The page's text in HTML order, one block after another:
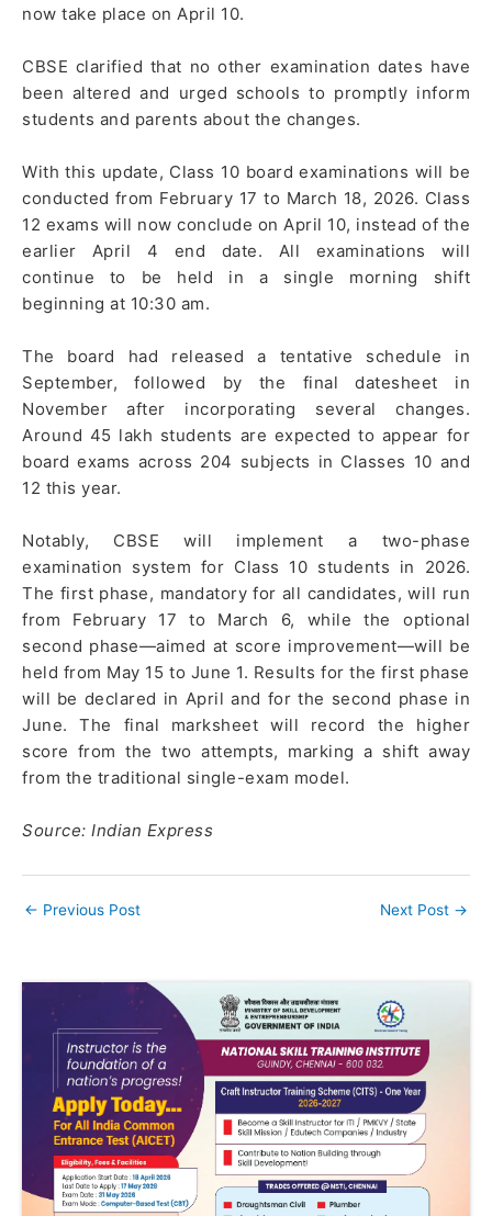
now take place on April 10.
CBSE clarified that no other examination dates have
been altered and urged schools to promptly inform
students and parents about the changes.
With this update, Class 10 board examinations will be
conducted from February 17 to March 18, 2026. Class
12 exams will now conclude on April 10, instead of the
earlier April 4 end date. All examinations will
continue to be held in a single morning shift
beginning at 10:30 am.
The board had released a tentative schedule in
September, followed by the final datesheet in
November after incorporating several changes.
Around 45 lakh students are expected to appear for
board exams across 204 subjects in Classes 10 and
12 this year.
Notably, CBSE will implement a two-phase
examination system for Class 10 students in 2026.
The first phase, mandatory for all candidates, will run
from February 17 to March 6, while the optional
second phase—aimed at score improvement—will be
held from May 15 to June 1. Results for the first phase
will be declared in April and for the second phase in
June. The final marksheet will record the higher
score from the two attempts, marking a shift away
from the traditional single-exam model.
Source: Indian Express
← Previous Post Next Post →